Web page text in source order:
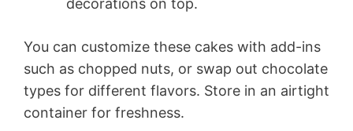
decorations on top.
You can customize these cakes with add-ins
such as chopped nuts, or swap out chocolate
types for different flavors. Store in an airtight
container for freshness.